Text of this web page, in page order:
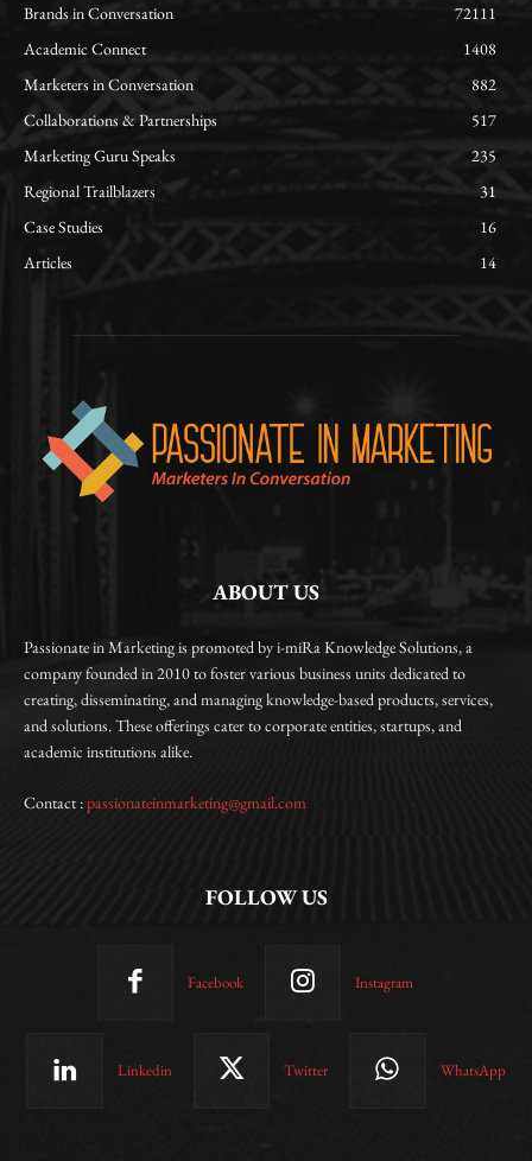
Brands in Conversation
72111
Academic Connect
1408
Marketers in Conversation
882
Collaborations & Partnerships
517
Marketing Guru Speaks
235
Regional Trailblazers
31
Case Studies
16
Articles
14
ABOUT US
Passionate in Marketing is promoted by i-miRa Knowledge Solutions, a
company founded in 2010 to foster various business units dedicated to
creating, disseminating, and managing knowledge-based products, services,
and solutions. These offerings cater to corporate entities, startups, and
academic institutions alike.
Contact :passionateinmarketing@gmail.com
FOLLOW US
Facebook Instagram
Linkedin Twitter WhatsApp